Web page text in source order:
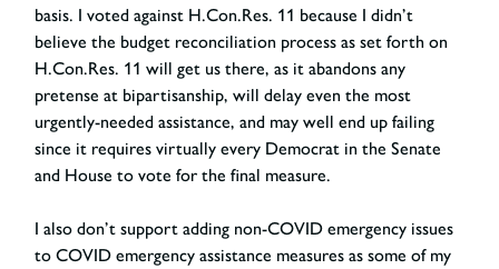
basis. I voted against H.Con.Res. 11 because I didn’t
believe the budget reconciliation process as set forth on
H.Con.Res. 11 will get us there, as it abandons any
pretense at bipartisanship, will delay even the most
urgently-needed assistance, and may well end up failing
since it requires virtually every Democrat in the Senate
and House to vote for the final measure.
I also don’t support adding non-COVID emergency issues
to COVID emergency assistance measures as some of my